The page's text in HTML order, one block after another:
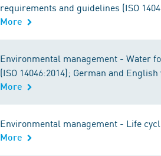
requirements and guidelines (ISO
More
Environmental management - Water
(ISO 14046:2014); German and
More
Environmental management - Life
More